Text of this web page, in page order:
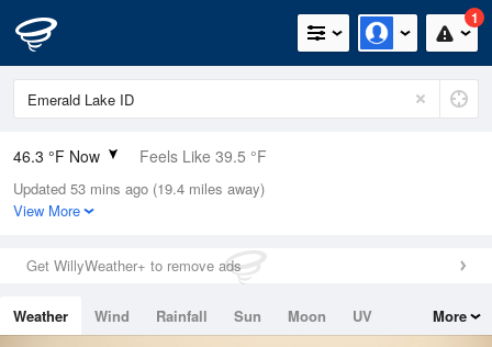
1
46.3 °F Now Feels Like 39.5 °F
Relative Humidity
36%
0in (0in Last Hour)
Wind
Dew Point
Updated 53 mins ago (19.4 miles away)
View More
Get WillyWeather+ to remove ads
Weather Wind Rainfall Sun Moon
UV
More